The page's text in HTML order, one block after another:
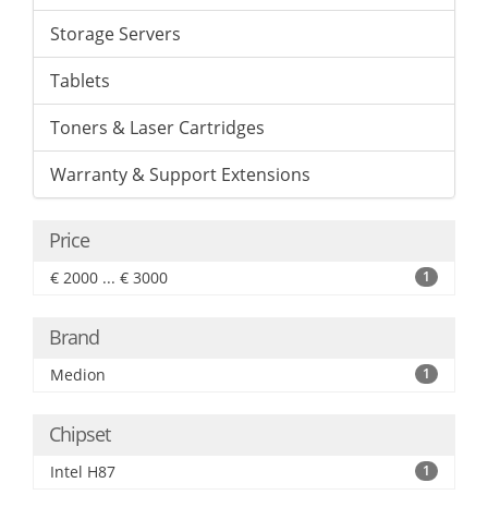
Storage Servers
Tablets
Toners & Laser Cartridges
Warranty & Support Extensions
Price
€ 2000 ... € 3000 1
Brand
Medion 1
Chipset
Intel H87 1